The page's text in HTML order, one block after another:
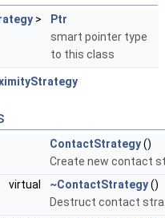
>
Ptr
smart pointer type
to this class
ContactStrategy()
Create new contact
virtual
~ContactStrategy()
Destruct contact